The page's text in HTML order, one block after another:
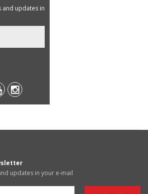
and updates in
updates in your e-mail